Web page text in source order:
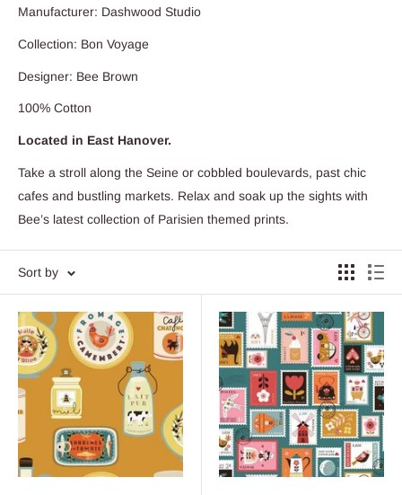
Manufacturer: Dashwood Studio
Collection: Bon Voyage
Designer: Bee Brown
100% Cotton
Located in East Hanover.
Take a stroll along the Seine or cobbled boulevards, past chic
cafes and bustling markets. Relax and soak up the sights with
Bee’s latest collection of Parisien themed prints.
Sort by